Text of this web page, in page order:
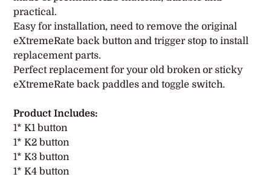
practical.
Easy for installation, need to remove the original
eXtremeRate back button and trigger stop to install
replacement parts.
Perfect replacement for your old broken or sticky
eXtremeRate back paddles and toggle switch.
Product Includes:
1* K1 button
1* K2 button
1* K3 button
1* K4 button